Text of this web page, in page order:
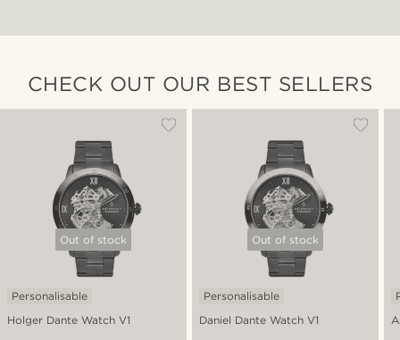
CHECK OUT OUR BEST SELLERS
Out of stock
Holger Dante Watch V1
Personalisable
Out of stock
Daniel Dante Watch V1
Personalisable